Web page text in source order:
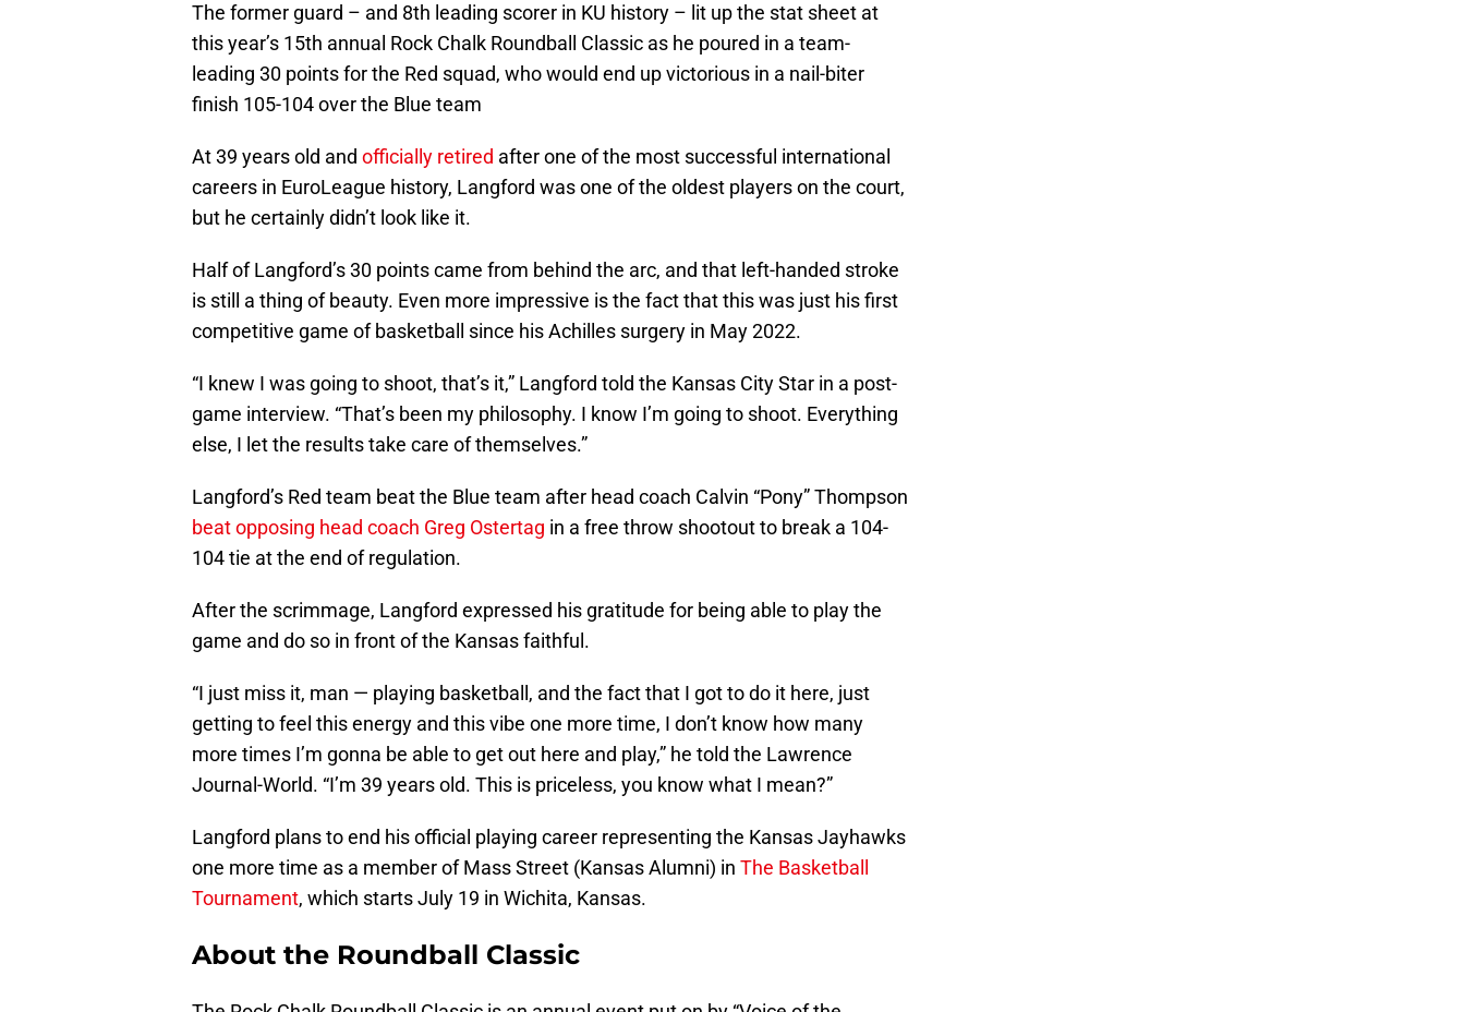
The former guard – and 8th leading scorer in KU history – lit up the stat sheet at
this year’s 15th annual Rock Chalk Roundball Classic as he poured in a team-
leading 30 points for the Red squad, who would end up victorious in a nail-biter
finish 105-104 over the Blue team
At 39 years old and officially retired after one of the most successful international
careers in EuroLeague history, Langford was one of the oldest players on the court,
but he certainly didn’t look like it.
Half of Langford’s 30 points came from behind the arc, and that left-handed stroke
is still a thing of beauty. Even more impressive is the fact that this was just his first
competitive game of basketball since his Achilles surgery in May 2022.
“I knew I was going to shoot, that’s it,” Langford told the Kansas City Star in a post-
game interview. “That’s been my philosophy. I know I’m going to shoot. Everything
else, I let the results take care of themselves.”
Langford’s Red team beat the Blue team after head coach Calvin “Pony” Thompson
beat opposing head coach Greg Ostertag in a free throw shootout to break a 104-
104 tie at the end of regulation.
After the scrimmage, Langford expressed his gratitude for being able to play the
game and do so in front of the Kansas faithful.
“I just miss it, man — playing basketball, and the fact that I got to do it here, just
getting to feel this energy and this vibe one more time, I don’t know how many
more times I’m gonna be able to get out here and play,” he told the Lawrence
Journal-World. “I’m 39 years old. This is priceless, you know what I mean?”
Langford plans to end his official playing career representing the Kansas Jayhawks
one more time as a member of Mass Street (Kansas Alumni) in The Basketball
Tournament, which starts July 19 in Wichita, Kansas.
About the Roundball Classic